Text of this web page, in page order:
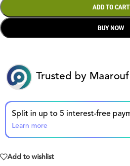
ADD TO CART
BUY NOW
Trusted by Maarouf
Learn more
Add to wishlist